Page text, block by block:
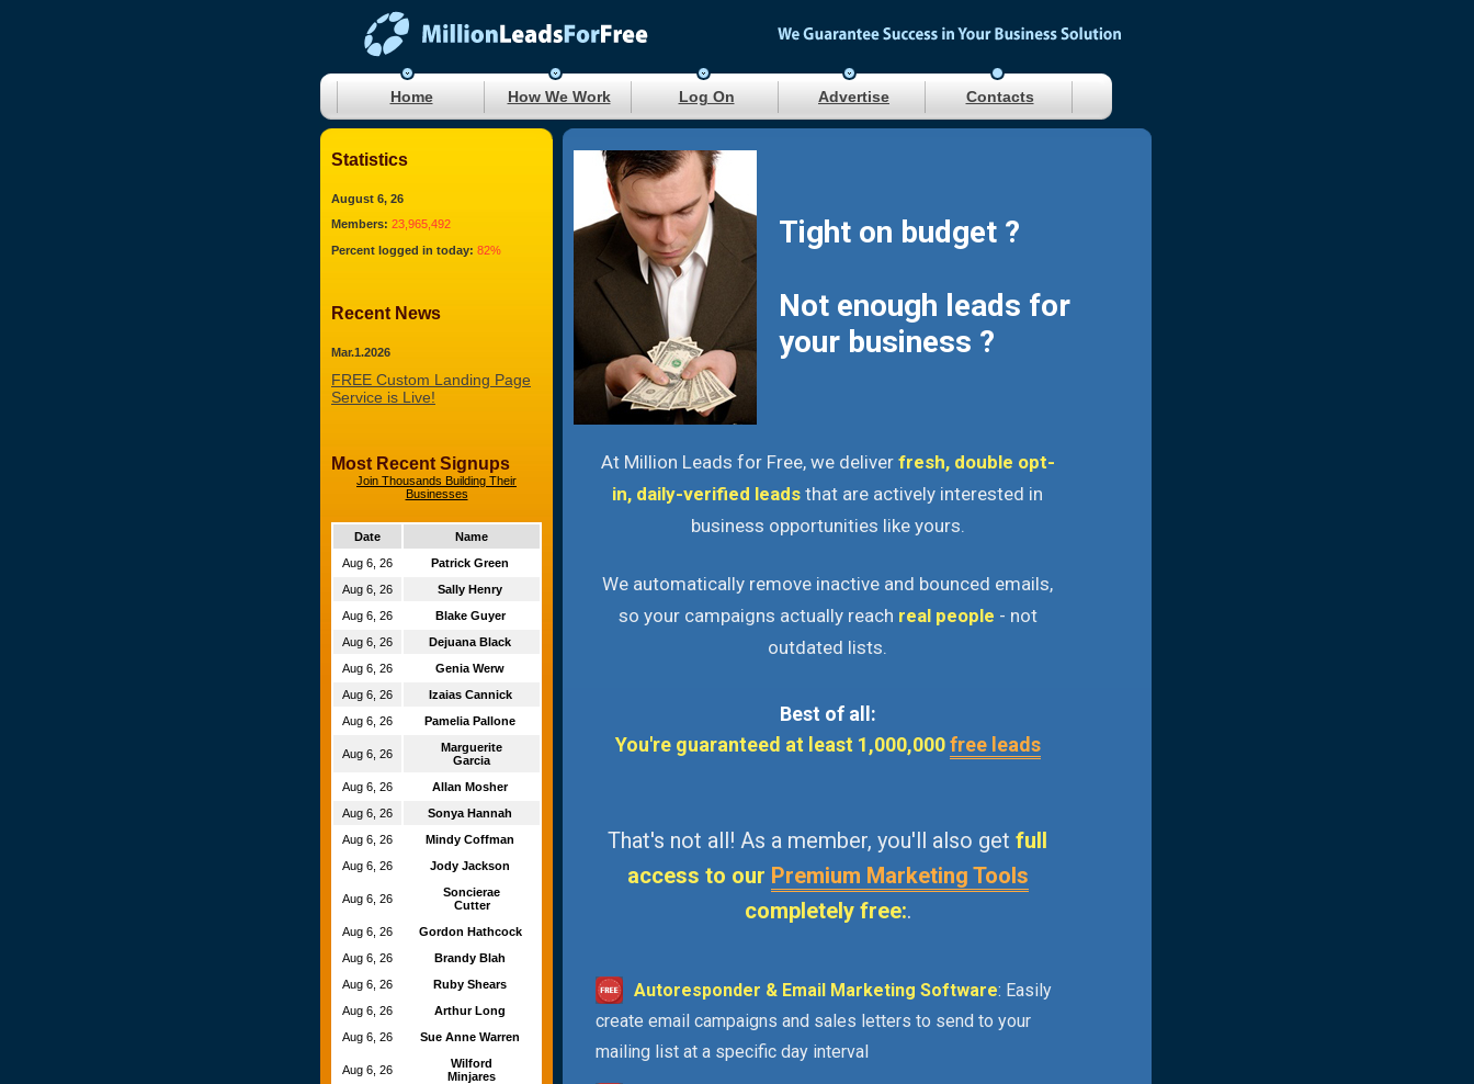
Home How We Work Log On Advertise Contacts
Statistics
August 6, 26
Members: 23,965,492
Percent logged in today: 82%
Recent News
Mar.1.2026
FREE Custom Landing Page
Service is Live!
Most Recent Signups
Join Thousands Building Their
Businesses
Date
Name
Aug 6, 26
Patrick Green
Aug 6, 26
Sally Henry
Aug 6, 26
Blake Guyer
Aug 6, 26
Dejuana Black
Aug 6, 26
Genia Werw
Aug 6, 26
Izaias Cannick
Aug 6, 26
Pamelia Pallone
Aug 6, 26
Marguerite
Garcia
Aug 6, 26
Allan Mosher
Aug 6, 26
Sonya Hannah
Aug 6, 26
Mindy Coffman
Aug 6, 26
Jody Jackson
Aug 6, 26
Soncierae
Cutter
Aug 6, 26
Gordon Hathcock
Aug 6, 26
Brandy Blah
Aug 6, 26
Ruby Shears
Aug 6, 26
Arthur Long
Aug 6, 26
Sue Anne Warren
Aug 6, 26
Wilford
Minjares
Tight on budget ?
Not enough leads for
your business ?
At Million Leads for Free, we deliver fresh, double opt-
in, daily-verified leads that are actively interested in
business opportunities like yours.
We automatically remove inactive and bounced emails,
so your campaigns actually reach real people - not
outdated lists.
Best of all:
You're guaranteed at least 1,000,000 free leads
That's not all! As a member, you'll also get full
access to our Premium Marketing Tools
completely free:.
Autoresponder & Email Marketing Software: Easily
create email campaigns and sales letters to send to your
mailing list at a specific day interval